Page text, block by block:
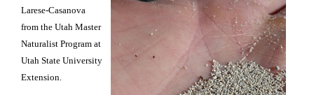
Larese-Casanova
from the Utah Master
Naturalist Program at
Utah State University
Extension.